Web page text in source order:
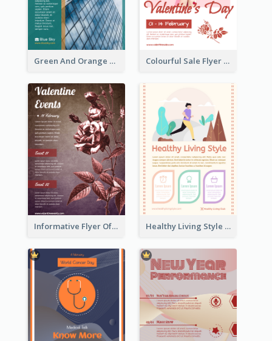
Green And Orange Flyer Of Opening Ceremony Colourful Sale Flyer Of Valentine Day With Photo
Informative Flyer Of Valentine Activities In Dark Colour Tone Healthy Living Style Flyer In Warm Colour Tone